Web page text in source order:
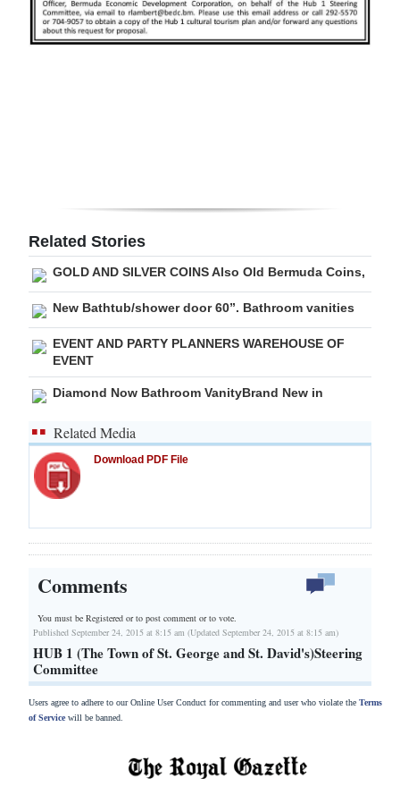
Obituaries
For
Change
Related Stories
GOLD AND SILVER COINS Also Old Bermuda Coins,
New Bathtub/shower door 60”. Bathroom vanities
EVENT AND PARTY PLANNERS WAREHOUSE OF
EVENT
Diamond Now Bathroom VanityBrand New in
Related Media
Download PDF File
Comments
You must be Registered orto post comment or to vote.
Published September 24, 2015 at 8:15 am (Updated September 24, 2015 at 8:15 am)
HUB 1 (The Town of St. George and St. David's)Steering
Committee
Users agree to adhere to our Online User Conduct for commenting and user who violate the Terms
of Servicewill be banned.